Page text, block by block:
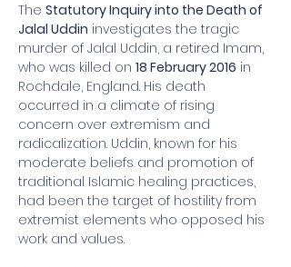
The Statutory Inquiry into the Death of
Jalal Uddin investigates the tragic
murder of Jalal Uddin, a retired Imam,
who was killed on 18 February 2016 in
Rochdale, England. His death
occurred in a climate of rising
concern over extremism and
radicalization. Uddin, known for his
moderate beliefs and promotion of
traditional Islamic healing practices,
had been the target of hostility from
extremist elements who opposed his
work and values.